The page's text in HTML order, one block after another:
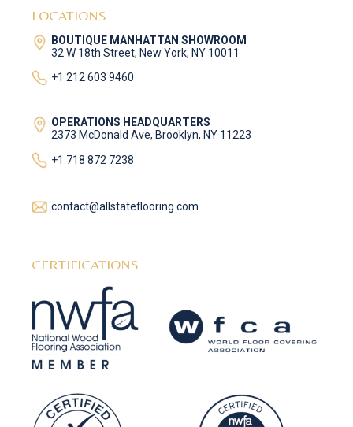
LOCATIONS
BOUTIQUE MANHATTAN SHOWROOM
32 W 18th Street, New York, NY 10011
+1 212 603 9460
OPERATIONS HEADQUARTERS
2373 McDonald Ave, Brooklyn, NY 11223
+1 718 872 7238
contact@allstateflooring.com
CERTIFICATIONS